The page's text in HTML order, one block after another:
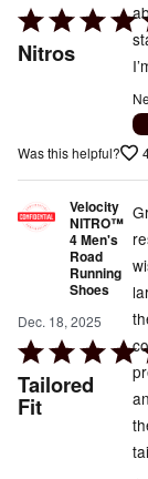
Rated
5
Nitros
Was this helpful?
Velocity
NITRO™
4 Men's
Road
Running
Shoes
Dec. 18, 2025
Rated
5
out
Tailored
Fit